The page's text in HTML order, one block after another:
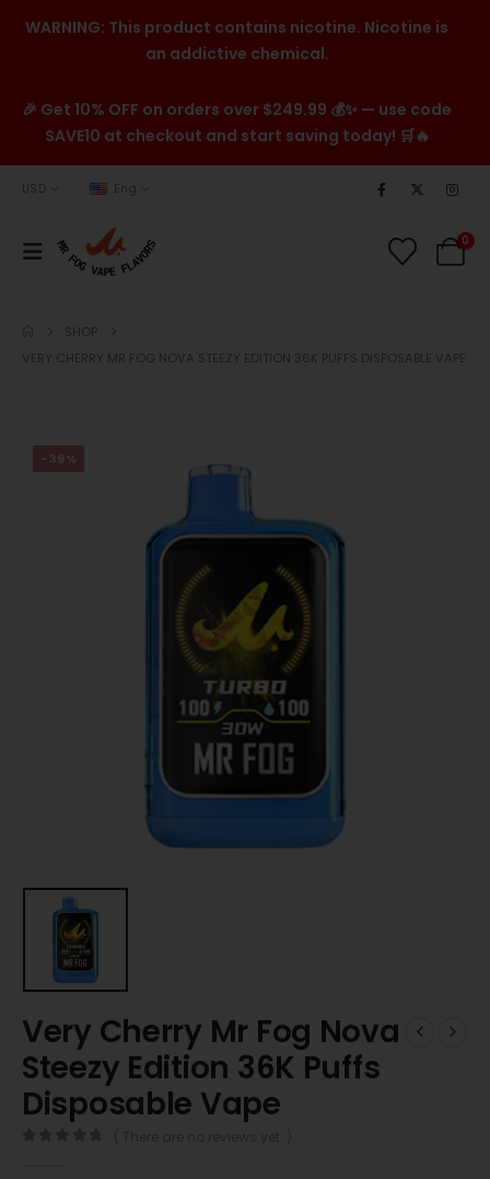
WARNING: This product contains nicotine. Nicotine is
an addictive chemical.
🎉 Get 10% OFF on orders over $249.99 💰✨ — use code
SAVE10 at checkout and start saving today! 🛒🔥
USD Eng
0
SHOP
VERY CHERRY MR FOG NOVA STEEZY EDITION 36K PUFFS DISPOSABLE VAPE
-36%
Very Cherry Mr Fog Nova
Steezy Edition 36K Puffs
Disposable Vape